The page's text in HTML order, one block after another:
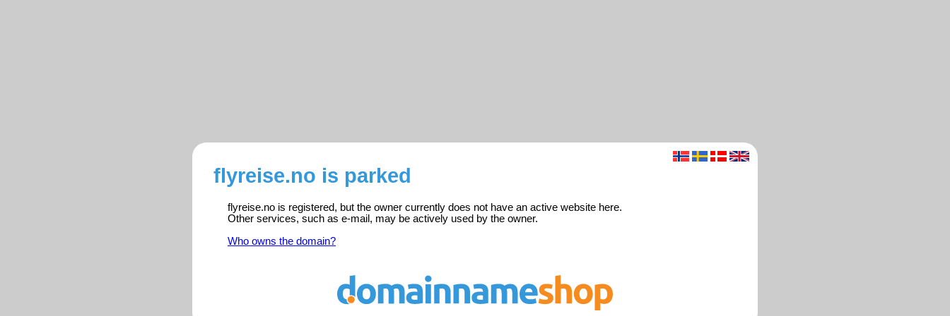
flyreise.no is parked
flyreise.no is registered, but the owner currently does not have an active website here.
Other services, such as e-mail, may be actively used by the owner.
Who owns the domain?